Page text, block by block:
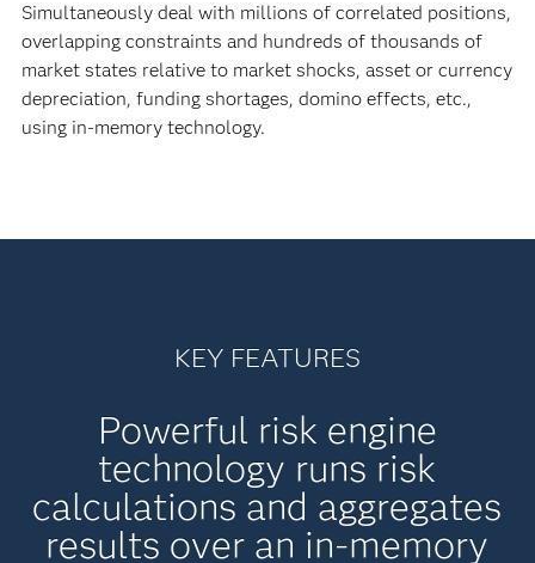
Simultaneously deal with millions of correlated positions,
overlapping constraints and hundreds of thousands of
market states relative to market shocks, asset or currency
depreciation, funding shortages, domino effects, etc.,
using in-memory technology.
KEY FEATURES
Powerful risk engine
technology runs risk
calculations and aggregates
results over an in-memory